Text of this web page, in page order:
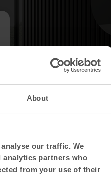
About
our traffic. We
analytics partners who
from your use of their